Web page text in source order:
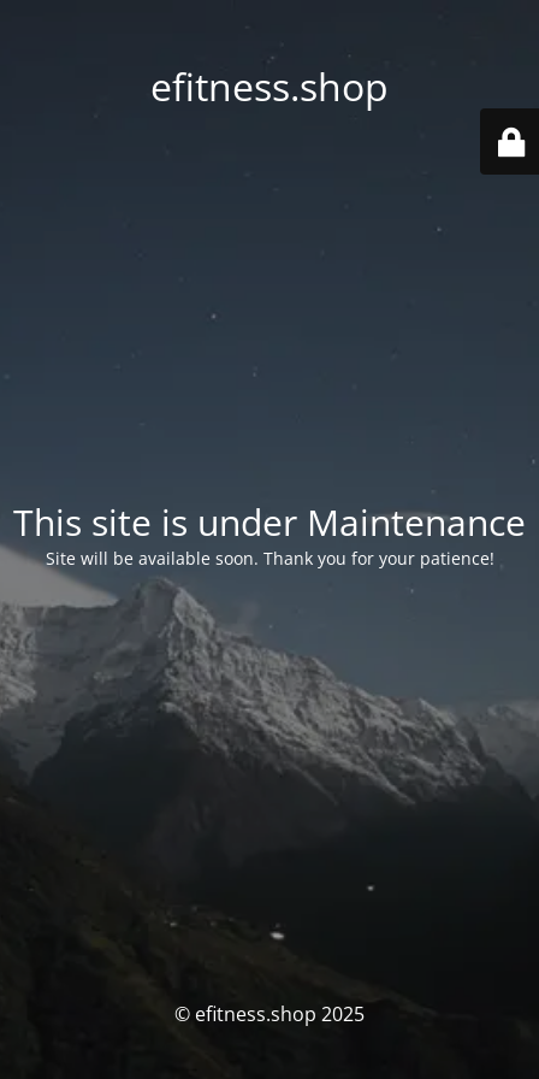
efitness.shop
This site is under Maintenance
Site will be available soon. Thank you for your patience!
© efitness.shop 2025